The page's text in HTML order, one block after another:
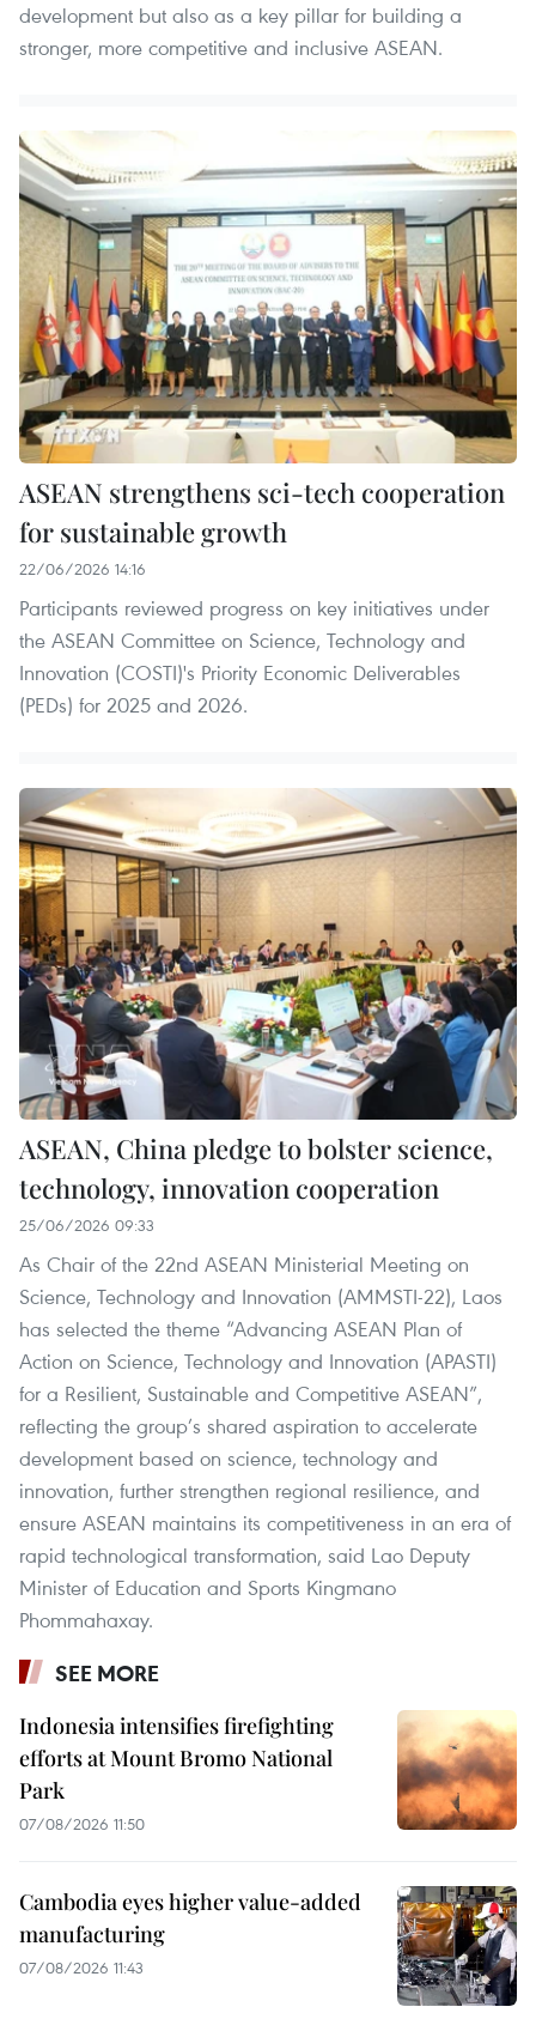
development but also as a key pillar for building a
stronger, more competitive and inclusive ASEAN.
ASEAN strengthens sci-tech cooperation
for sustainable growth
22/06/2026 14:16
Participants reviewed progress on key initiatives under
the ASEAN Committee on Science, Technology and
Innovation (COSTI)'s Priority Economic Deliverables
(PEDs) for 2025 and 2026.
ASEAN, China pledge to bolster science,
technology, innovation cooperation
25/06/2026 09:33
As Chair of the 22nd ASEAN Ministerial Meeting on
Science, Technology and Innovation (AMMSTI-22), Laos
has selected the theme “Advancing ASEAN Plan of
Action on Science, Technology and Innovation (APASTI)
for a Resilient, Sustainable and Competitive ASEAN”,
reflecting the group’s shared aspiration to accelerate
development based on science, technology and
innovation, further strengthen regional resilience, and
ensure ASEAN maintains its competitiveness in an era of
rapid technological transformation, said Lao Deputy
Minister of Education and Sports Kingmano
Phommahaxay.
SEE MORE
Indonesia intensifies firefighting
efforts at Mount Bromo National
Park
07/08/2026 11:50
Cambodia eyes higher value-added
manufacturing
07/08/2026 11:43